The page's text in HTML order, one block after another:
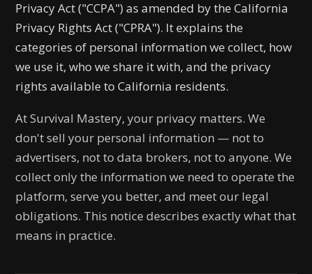
Privacy Act ("CCPA") as amended by the California
Privacy Rights Act ("CPRA"). It explains the
categories of personal information we collect, how
we use it, who we share it with, and the privacy
rights available to California residents.
At Survival Mastery, your privacy matters. We
don't sell your personal information — not to
advertisers, not to data brokers, not to anyone. We
collect only the information we need to operate the
platform, serve you better, and meet our legal
obligations. This notice describes exactly what that
means in practice.